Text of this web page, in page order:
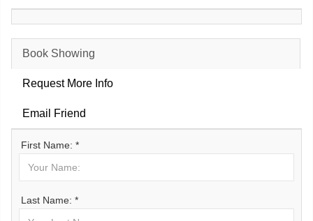
Book Showing
Request More Info
Email Friend
First Name: *
Last Name: *